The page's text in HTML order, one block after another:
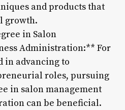
and products that
growth.
in Salon
Administration:** For
in advancing to
roles, pursuing
in salon management
can be beneficial.